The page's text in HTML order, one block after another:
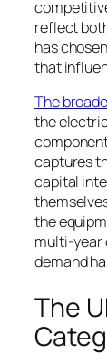
reflect
has
that
The
the
captures
capital
the
multi-year
demand
The